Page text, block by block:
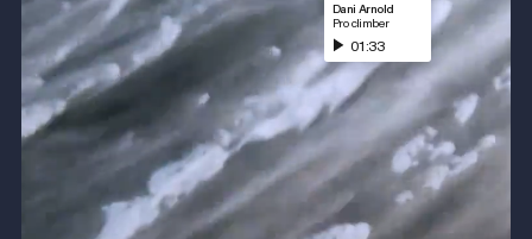
Dani Arnold
Pro climber
Play sound fragment
01:33